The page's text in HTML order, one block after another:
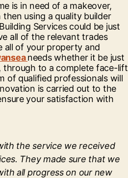
is in need of a makeover,
using a quality builder
Services could be just
all of the relevant trades
all of your property and
needs whether it be just
through to a complete face-lift
of qualified professionals will
is carried out to the
your satisfaction with
the service we received
They made sure that we
all progress on our new